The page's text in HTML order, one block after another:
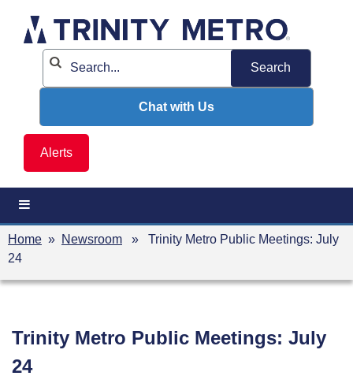
content
Alerts
Chat with Us
Home » Newsroom » Trinity Metro Public Meetings: July
24
Trinity Metro Public Meetings: July
24